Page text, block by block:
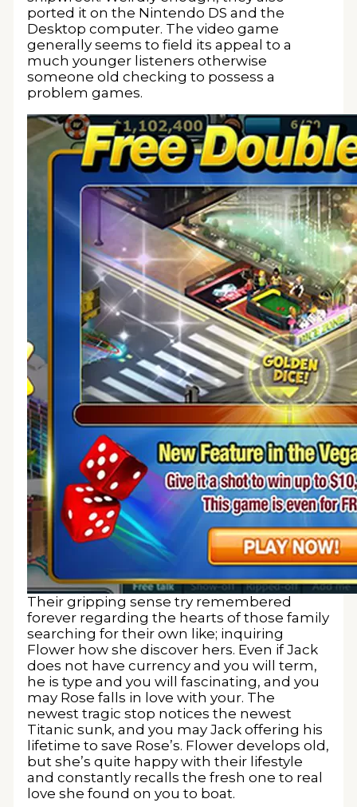
ported it on the Nintendo DS and the
Desktop computer. The video game
generally seems to field its appeal to a
much younger listeners otherwise
someone old checking to possess a
problem games.
Their gripping sense try remembered
forever regarding the hearts of those family
searching for their own like; inquiring
Flower how she discover hers. Even if Jack
does not have currency and you will term,
he is type and you will fascinating, and you
may Rose falls in love with your. The
newest tragic stop notices the newest
Titanic sunk, and you may Jack offering his
lifetime to save Rose’s. Flower develops old,
but she’s quite happy with their lifestyle
and constantly recalls the fresh one to real
love she found on you to boat.